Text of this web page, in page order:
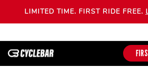
LIMITED TIME. FIRST RIDE FREE.